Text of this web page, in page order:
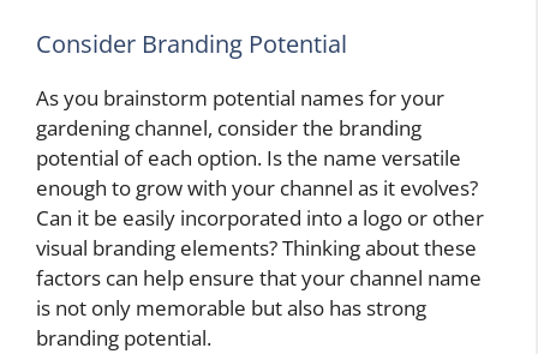
Consider Branding Potential
As you brainstorm potential names for your
gardening channel, consider the branding
potential of each option. Is the name versatile
enough to grow with your channel as it evolves?
Can it be easily incorporated into a logo or other
visual branding elements? Thinking about these
factors can help ensure that your channel name
is not only memorable but also has strong
branding potential.